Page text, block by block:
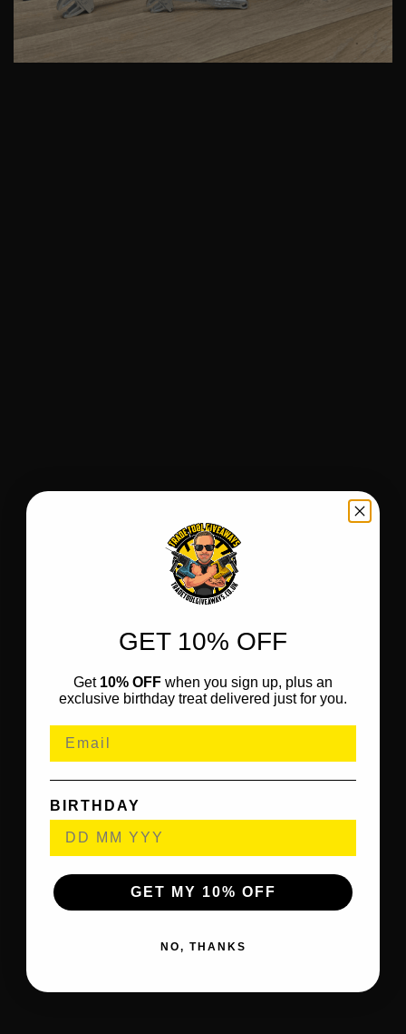
GET 10% OFF
Get 10% OFF when you sign up, plus an
exclusive birthday treat delivered just for you.
BIRTHDAY
GET MY 10% OFF
NO, THANKS